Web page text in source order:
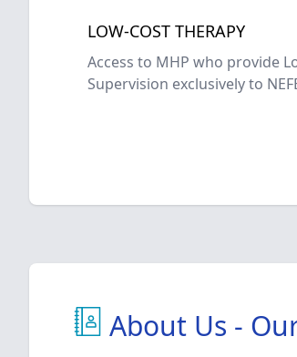
LOW-COST THERAPY
Access to MHP who provide
Supervision exclusively to
About Us -